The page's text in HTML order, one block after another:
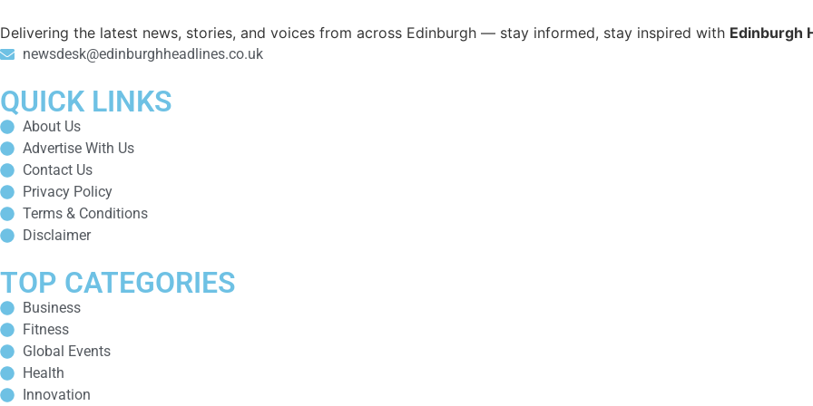
Delivering the latest news, stories, and voices from across Edinburgh — stay informed, stay inspired with Edinburgh
newsdesk@edinburghheadlines.co.uk
QUICK LINKS
About Us
Advertise With Us
Contact Us
Privacy Policy
Terms & Conditions
Disclaimer
TOP CATEGORIES
Business
Fitness
Global Events
Health
Innovation